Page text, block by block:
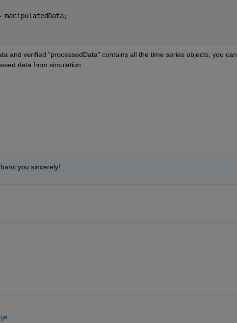
manipulatedData;
and verified "processedData" contains all the time series objects, you can
data from simulation.
you sincerely!